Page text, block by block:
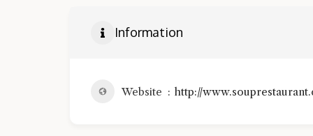
Information
Website http://